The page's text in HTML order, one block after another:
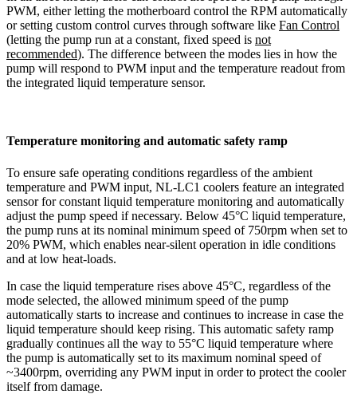
PWM, either letting the motherboard control the RPM automatically
or setting custom control curves through software like Fan Control
(letting the pump run at a constant, fixed speed is not
recommended). The difference between the modes lies in how the
pump will respond to PWM input and the temperature readout from
the integrated liquid temperature sensor.
Temperature monitoring and automatic safety ramp
To ensure safe operating conditions regardless of the ambient
temperature and PWM input, NL-LC1 coolers feature an integrated
sensor for constant liquid temperature monitoring and automatically
adjust the pump speed if necessary. Below 45°C liquid temperature,
the pump runs at its nominal minimum speed of 750rpm when set to
20% PWM, which enables near-silent operation in idle conditions
and at low heat-loads.
In case the liquid temperature rises above 45°C, regardless of the
mode selected, the allowed minimum speed of the pump
automatically starts to increase and continues to increase in case the
liquid temperature should keep rising. This automatic safety ramp
gradually continues all the way to 55°C liquid temperature where
the pump is automatically set to its maximum nominal speed of
~3400rpm, overriding any PWM input in order to protect the cooler
itself from damage.